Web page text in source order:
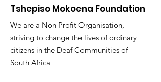
Tshepiso Mokoena Foundation
We are a Non Profit Organisation,
striving to change the lives of ordinary
citizens in the Deaf Communities of
South Africa